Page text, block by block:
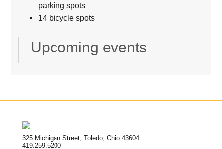
parking spots
14 bicycle spots
Upcoming events
325 Michigan Street, Toledo, Ohio 43604
419.259.5200